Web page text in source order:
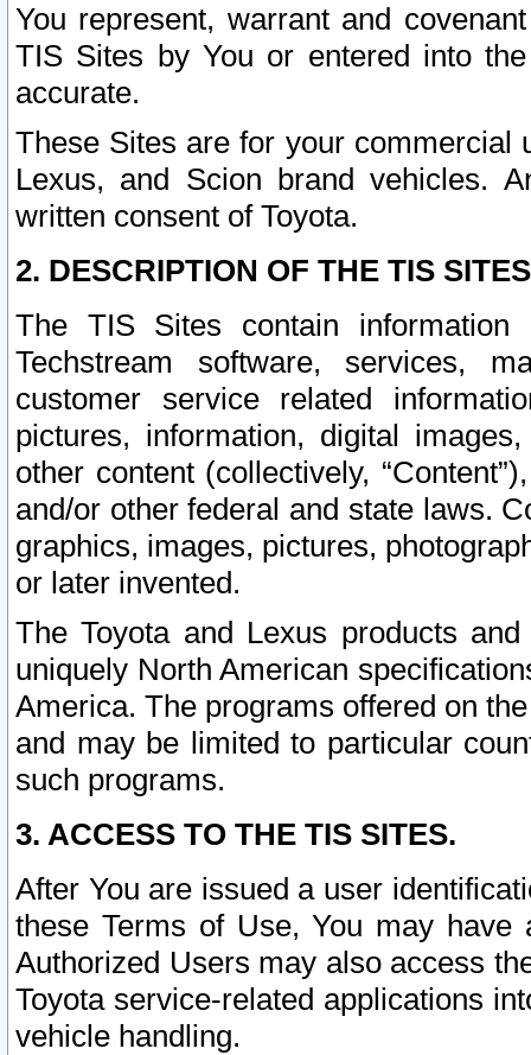
You represent, warrant and
TIS Sites by You or entered into
accurate.
These Sites are for your commercial
Lexus, and Scion brand vehicles.
written consent of Toyota.
2. DESCRIPTION OF THE TIS
The TIS Sites contain
Techstream software, services,
customer service related
pictures, information, digital
other content (collectively,
and/or other federal and state laws.
graphics, images, pictures,
or later invented.
The Toyota and Lexus products
uniquely North American
America. The programs offered on
and may be limited to particular
such programs.
3. ACCESS TO THE TIS SITES.
After You are issued a user
these Terms of Use, You may
Authorized Users may also access
Toyota service-related applications
vehicle handling.